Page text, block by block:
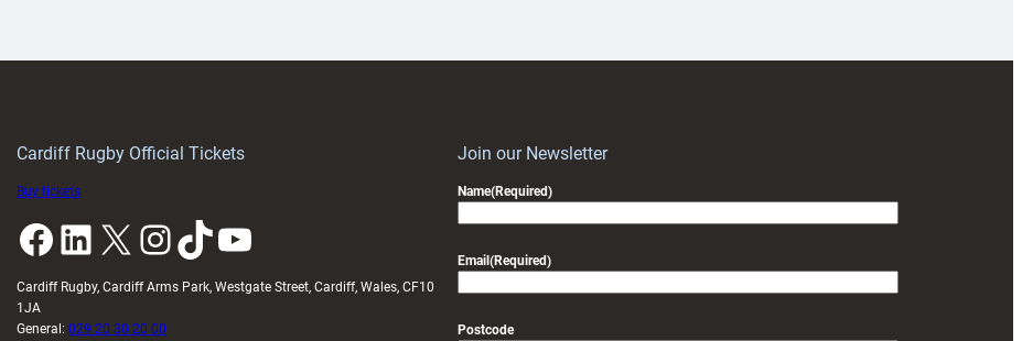
Cardiff Rugby Official Tickets
Buy tickets
Facebook LinkedIn X InstagramTikTok YouTube
Cardiff Rugby, Cardiff Arms Park, Westgate Street, Cardiff, Wales, CF10
1JA
General: 029 20 30 20 00
Join our Newsletter
Name(Required)
Email (Required)
Postcode